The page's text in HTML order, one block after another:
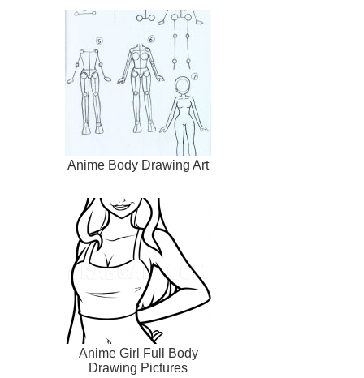
Anime Body Drawing Art
Anime Girl Full Body
Drawing Pictures